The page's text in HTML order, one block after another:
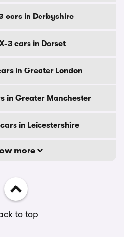
cars in Derbyshire
3 cars in Dorset
in Greater London
in Greater Manchester
in Leicestershire
more
to top